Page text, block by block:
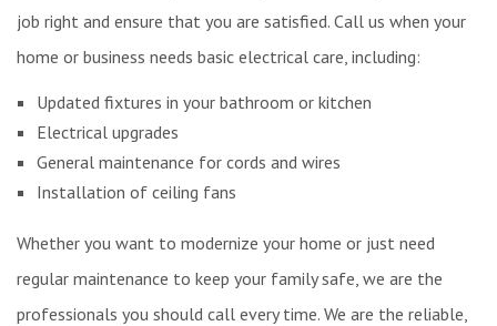
job right and ensure that you are satisfied. Call us when your
home or business needs basic electrical care, including:
Updated fixtures in your bathroom or kitchen
Electrical upgrades
General maintenance for cords and wires
Installation of ceiling fans
Whether you want to modernize your home or just need
regular maintenance to keep your family safe, we are the
professionals you should call every time. We are the reliable,